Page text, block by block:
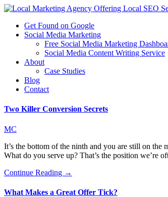
Get Found on Google
Social Media Marketing
Free Social Media Marketing
Social Media Content Writing Service
About
Case Studies
Blog
Contact
Two Killer Conversion Secrets
MC
It’s the bottom of the ninth and you are still on
What do you serve up? That’s the position we’re
Continue Reading →
What Makes a Great Offer Tick?